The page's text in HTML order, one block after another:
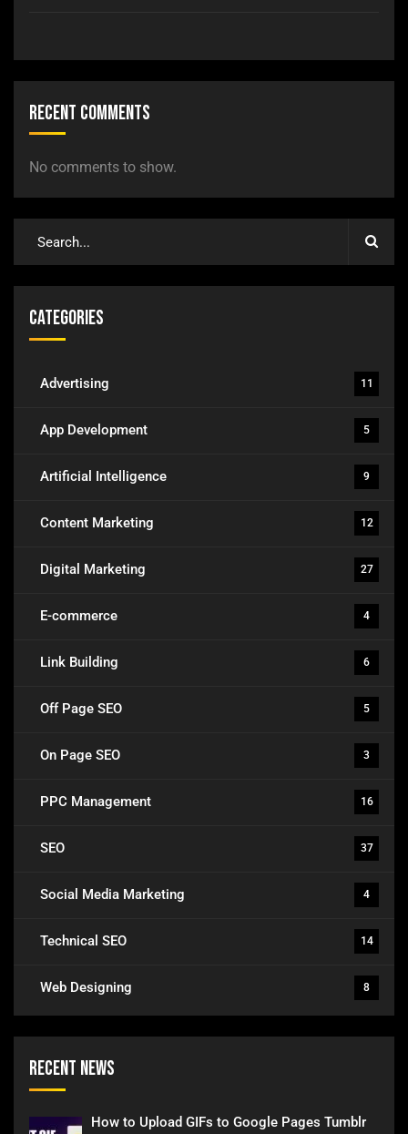
Recent Comments
No comments to show.
Categories
Advertising 11
App Development 5
Artificial Intelligence 9
Content Marketing 12
Digital Marketing 27
E-commerce 4
Link Building 6
Off Page SEO 5
On Page SEO 3
PPC Management 16
SEO 37
Social Media Marketing 4
Technical SEO 14
Web Designing 8
Recent News
How to Upload GIFs to Google Pages Tumblr